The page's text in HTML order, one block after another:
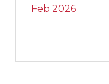
Feb 2026